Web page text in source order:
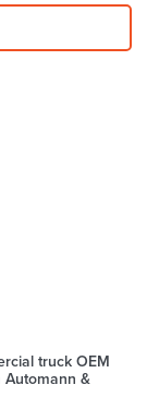
truck OEM
&